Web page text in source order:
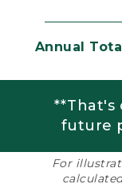
Annual Total
**That's
future
For